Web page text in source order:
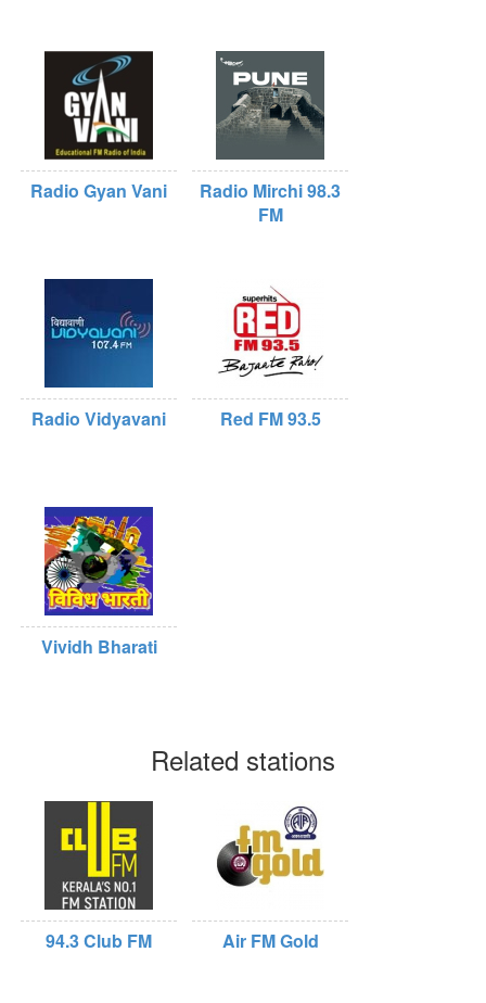
Radio Gyan Vani
Radio Mirchi 98.3
FM
Radio Vidyavani Red FM 93.5
Vividh Bharati
Related stations
94.3 Club FM Air FM Gold